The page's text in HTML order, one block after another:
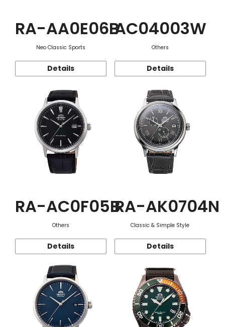
RA-AA0E06B
Neo Classic Sports
Details
AC04003W
Others
Details
RA-AC0F05B
Others
Details
RA-AK0704N
Classic & Simple Style
Details